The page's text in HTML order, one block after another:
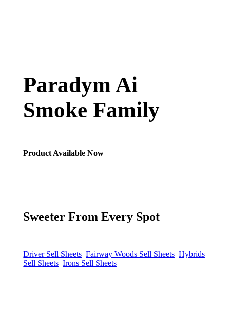
Paradym Ai
Smoke Family
Product Available Now
Sweeter From Every Spot
Driver Sell Sheets Fairway Woods Sell Sheets Hybrids
Sell Sheets Irons Sell Sheets